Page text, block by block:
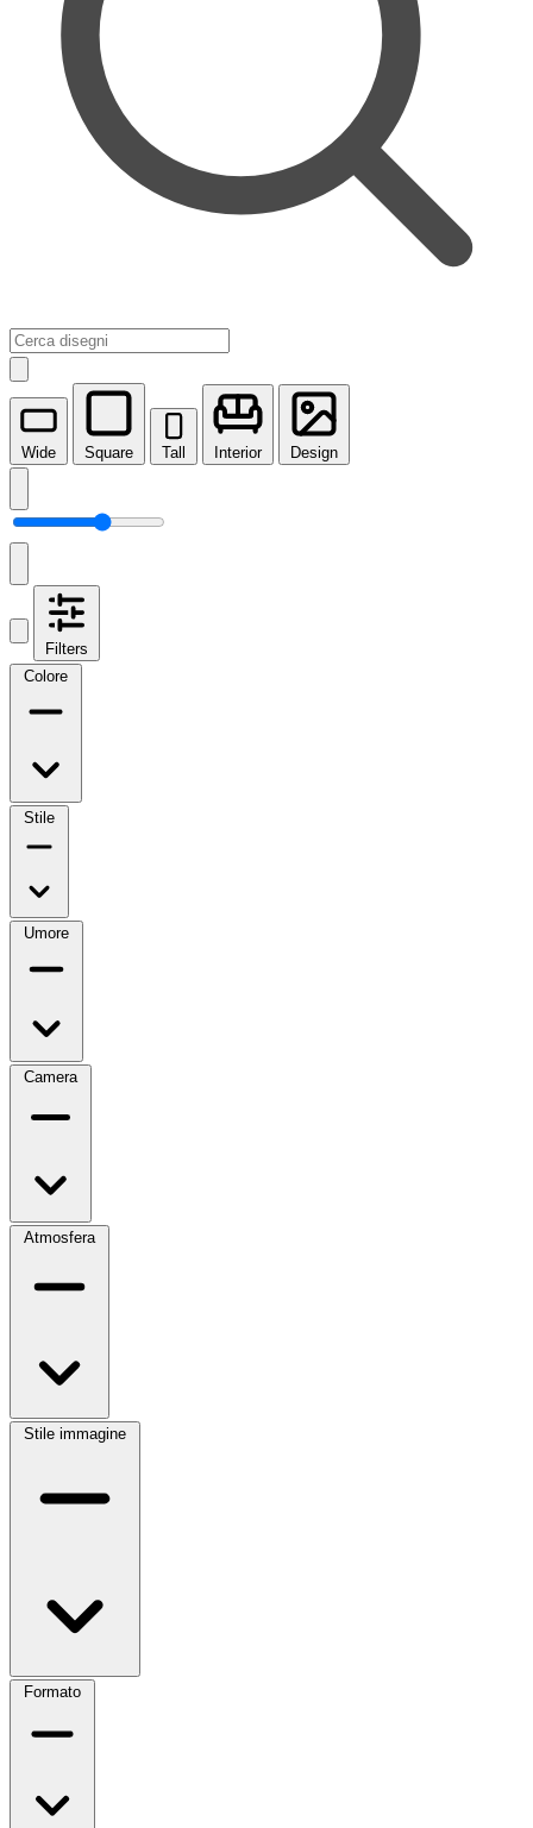
Wide Square Tall Interior Design
Filters
Colore
Stile
Umore
Camera
Atmosfera
Stile immagine
Formato